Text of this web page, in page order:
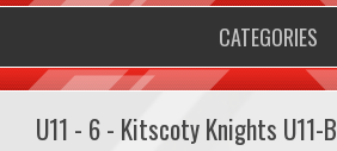
CATEGORIES
U11 - 6 - Kitscoty Knights U11-B